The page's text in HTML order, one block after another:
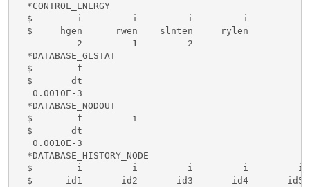
  *CONTROL_ENERGY
  $        i         i         i         i
  $     hgen      rwen    slnten     rylen
           2         1         2
  *DATABASE_GLSTAT
  $        f
  $       dt
   0.0010E-3
  *DATABASE_NODOUT
  $        f         i
  $       dt
   0.0010E-3
  *DATABASE_HISTORY_NODE
$        i         i         i         i         i
$      id1       id2       id3       id4       id5